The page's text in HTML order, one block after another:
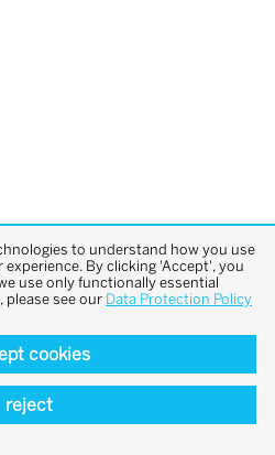
to top
to understand how you use
By clicking 'Accept', you
use only functionally essential
please see our Data Protection Policy
cookies
reject